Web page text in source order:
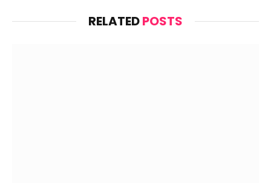
RELATEDPOSTS